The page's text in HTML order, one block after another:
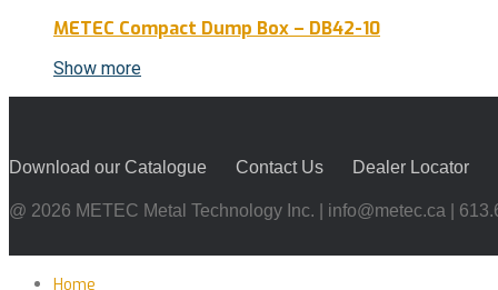
METEC Compact Dump Box – DB42-10
Show more
Download our Catalogue Contact Us Dealer Locator
@ 2026 METEC Metal Technology Inc. | info@metec.ca |
Home